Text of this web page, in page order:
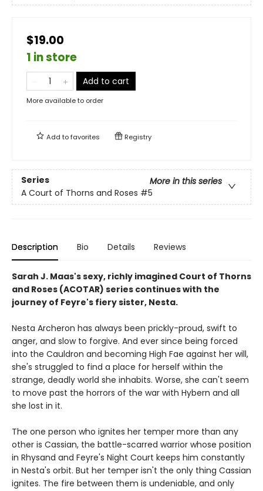
$19.00
1 in store
Add to cart
More available to order
Add tofavorites Registry
Series
More in this series
A Court of Thorns and Roses #5
Description Bio Details Reviews
Sarah J. Maas's sexy, richly imagined Court of Thorns
and Roses (ACOTAR) series continues with the
journey of Feyre's fiery sister, Nesta.
Nesta Archeron has always been prickly-proud, swift to
anger, and slow to forgive. And ever since being forced
into the Cauldron and becoming High Fae against her will,
she's struggled to find a place for herself within the
strange, deadly world she inhabits. Worse, she can't seem
to move past the horrors of the war with Hybern and all
she lost in it.
The one person who ignites her temper more than any
other is Cassian, the battle-scarred warrior whose position
in Rhysand and Feyre's Night Court keeps him constantly
in Nesta's orbit. But her temper isn't the only thing Cassian
ignites. The fire between them is undeniable, and only